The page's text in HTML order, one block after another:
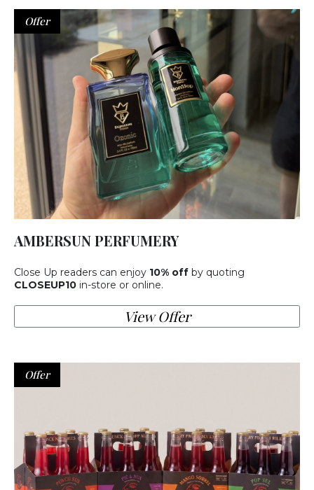
Offer
AMBERSUN PERFUMERY
Close Up readers can enjoy 10% off by quoting
CLOSEUP10 in-store or online.
View Offer
Offer